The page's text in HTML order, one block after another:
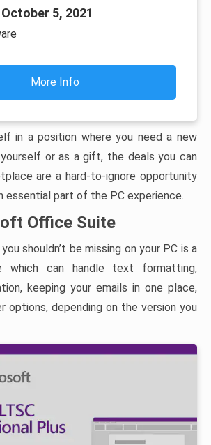
October 5, 2021
More Info
in a position where you need a new
or as a gift, the deals you can
are a hard-to-ignore opportunity
essential part of the PC experience.
Office Suite
shouldn’t be missing on your PC is a
can handle text formatting,
keeping your emails in one place,
options, depending on the version you